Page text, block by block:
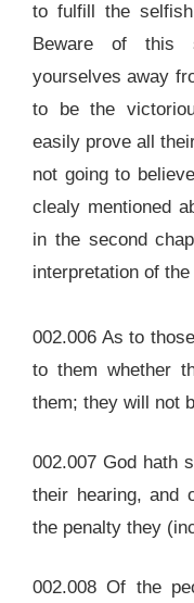
to fulfill the selfish
Beware of this
yourselves away
to be the
easily prove all
not going to
clealy mentioned
in the second
interpretation of
002.006 As to
to them whether
them; they will not
002.007 God hath
their hearing, and
the penalty they
002.008 Of the